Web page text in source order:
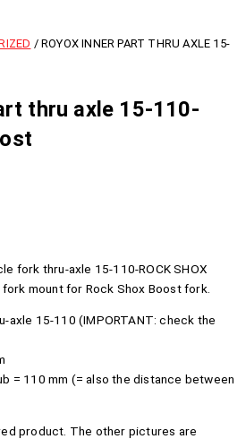
/ ROYOX INNER PART THRU AXLE 15-
thru axle 15-110-
fork thru-axle 15-110-ROCK SHOX
fork mount for Rock Shox Boost fork.
axle 15-110 (IMPORTANT: check the
= 110 mm (= also the distance between
product. The other pictures are